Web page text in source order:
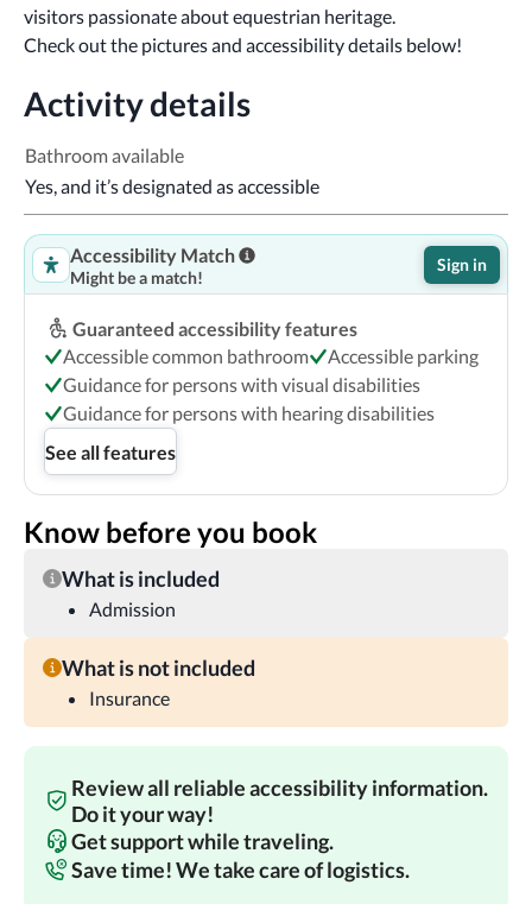
visitors passionate about equestrian heritage.
Check out the pictures and accessibility details below!
Activity details
Bathroom available
Yes, and it’s designated as accessible
Accessibility Match
Might be a match!
Sign in
Guaranteed accessibility features
Accessible common bathroom
Accessible parking
Guidance for persons with visual disabilities
Guidance for persons with hearing disabilities
See all features
Know before you book
What is included
Admission
What is not included
Insurance
Review all reliable accessibility information.
Do it your way!
Get support while traveling.
Save time! We take care of logistics.